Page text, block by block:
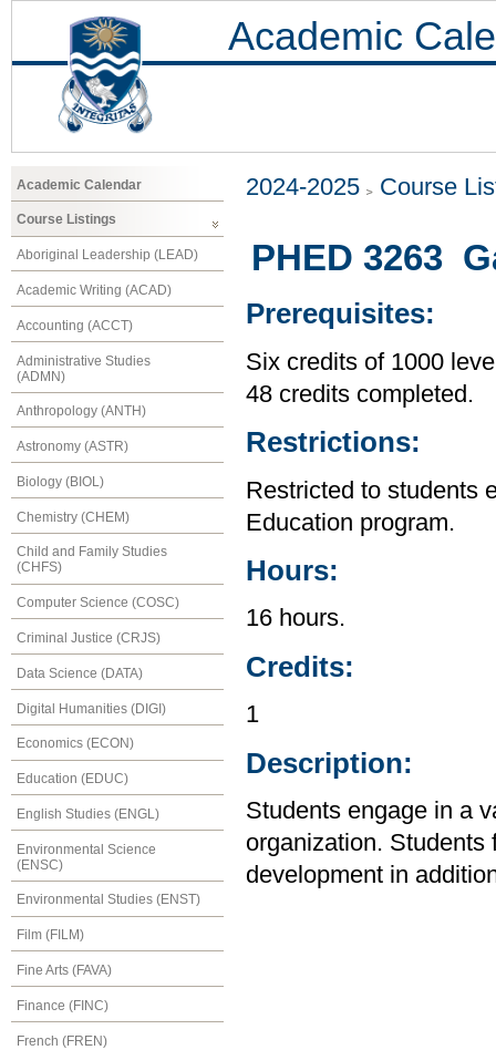
Academic
Academic Calendar
Course Listings
Aboriginal Leadership (LEAD)
Academic Writing (ACAD)
Accounting (ACCT)
Administrative Studies
(ADMN)
Anthropology (ANTH)
Astronomy (ASTR)
Biology (BIOL)
Chemistry (CHEM)
Child and Family Studies
(CHFS)
Computer Science (COSC)
Criminal Justice (CRJS)
Data Science (DATA)
Digital Humanities (DIGI)
Economics (ECON)
Education (EDUC)
English Studies (ENGL)
Environmental Science
(ENSC)
Environmental Studies (ENST)
Film (FILM)
Fine Arts (FAVA)
Finance (FINC)
French (FREN)
2024-2025 Course
PHED 3263
Prerequisites:
Six credits of 1000
48 credits completed.
Restrictions:
Restricted to students
Education program.
Hours:
16 hours.
Credits:
1
Description:
Students engage in a
organization. Students
development in